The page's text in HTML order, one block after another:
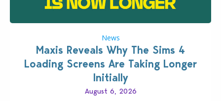
News
Maxis Reveals Why The Sims 4
Loading Screens Are Taking Longer
Initially
August 6, 2026